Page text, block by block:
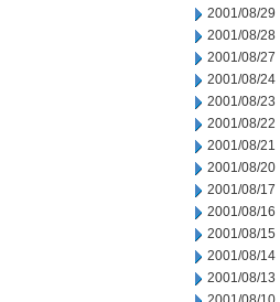
2001/08/29
2001/08/28
2001/08/27
2001/08/24
2001/08/23
2001/08/22
2001/08/21
2001/08/20
2001/08/17
2001/08/16
2001/08/15
2001/08/14
2001/08/13